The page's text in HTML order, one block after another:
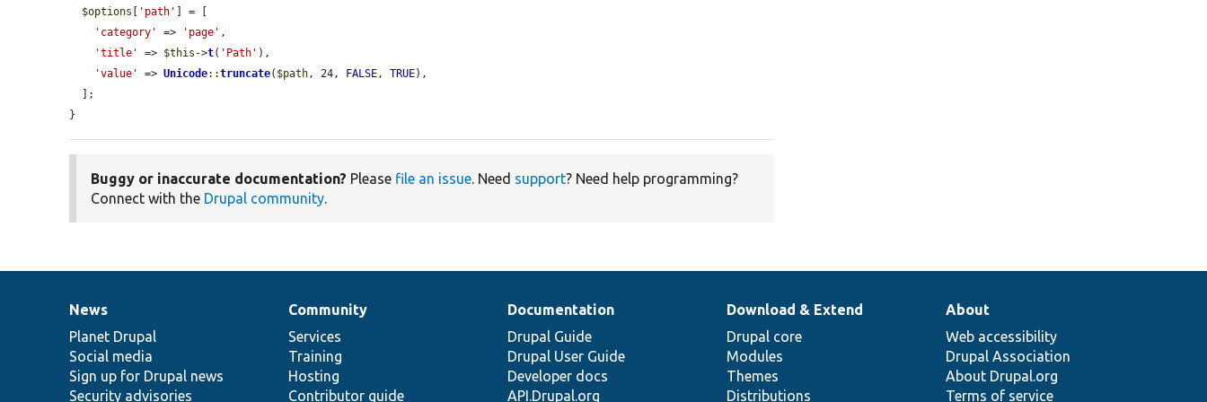
$options
'path'
] = [
'category'
=> 'page' ,
'title'
=> $this ->t( 'Path' ),
'value'
=> Unicode::truncate( $path, 24, FALSE, TRUE),
}
Buggy or inaccurate documentation? Please file an issue. Need support? Need help programming?
Connect with the Drupal community.
News
items
News
Planet Drupal
Social media
Sign up for Drupal news
Security advisories
Our
community
Community
Services
Training
Hosting
Contributor guide
Documentation
Documentation
Drupal Guide
Drupal User Guide
Developer docs
API.Drupal.org
Drupal
code
base
Download & Extend
Drupal core
Modules
Themes
Distributions
Governance
of
community
About
Web accessibility
Drupal Association
About Drupal.org
Terms of service